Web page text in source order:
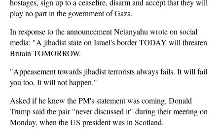
hostages, sign up to a ceasefire, disarm and accept that they will
play no part in the government of Gaza.
In response to the announcement Netanyahu wrote on social
media: "A jihadist state on Israel's border TODAY will threaten
Britain TOMORROW.
"Appeasement towards jihadist terrorists always fails. It will fail
you too. It will not happen."
Asked if he knew the PM's statement was coming, Donald
Trump said the pair "never discussed it" during their meeting on
Monday, when the US president was in Scotland.